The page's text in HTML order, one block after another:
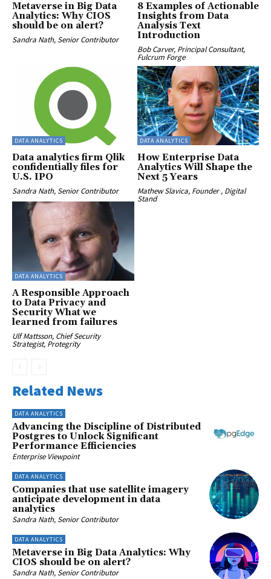
Metaverse in Big Data
Analytics: Why CIOS
should be on alert?
Sandra Nath, Senior Contributor
8 Examples of Actionable
Insights from Data
Analysis Text
Introduction
Bob Carver, Principal Consultant,
Fulcrum Forge
DATA ANALYTICS
Data analytics firm Qlik
confidentially files for
U.S. IPO
Sandra Nath, Senior Contributor
DATA ANALYTICS
How Enterprise Data
Analytics Will Shape the
Next 5 Years
Mathew Slavica, Founder , Digital
Stand
DATA ANALYTICS
A Responsible Approach
to Data Privacy and
Security What we
learned from failures
Ulf Mattsson, Chief Security
Strategist, Protegrity
Related News
DATA ANALYTICS
Advancing the Discipline of Distributed
Postgres to Unlock Significant
Performance Efficiencies
Enterprise Viewpoint
DATA ANALYTICS
Companies that use satellite imagery
anticipate development in data
analytics
Sandra Nath, Senior Contributor
DATA ANALYTICS
Metaverse in Big Data Analytics: Why
CIOS should be on alert?
Sandra Nath, Senior Contributor